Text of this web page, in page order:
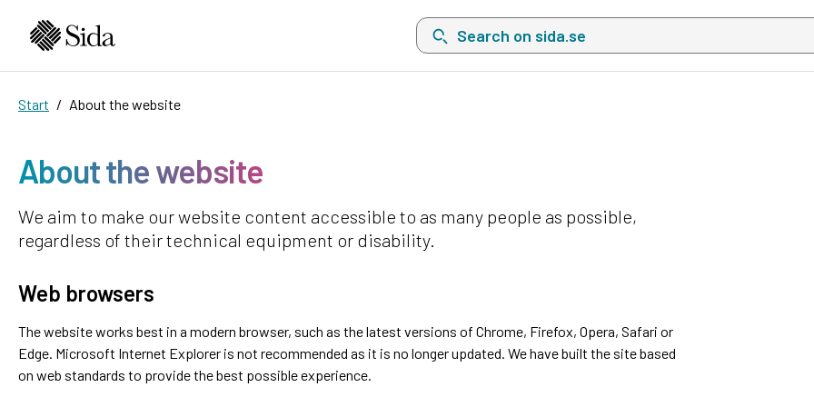
Search on sida.se, a list with search suggestions will show
Start About the website
About the website
We aim to make our website content accessible to as many people as possible,
regardless of their technical equipment or disability.
Web browsers
The website works best in a modern browser, such as the latest versions of Chrome, Firefox, Opera, Safari or
Edge. Microsoft Internet Explorer is not recommended as it is no longer updated. We have built the site based
on web standards to provide the best possible experience.